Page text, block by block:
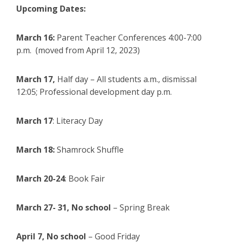
Upcoming Dates:
March 16: Parent Teacher Conferences 4:00-7:00
p.m. (moved from April 12, 2023)
March 17, Half day – All students a.m., dismissal
12:05; Professional development day p.m.
March 17: Literacy Day
March 18:Shamrock Shuffle
March 20-24: Book Fair
March 27- 31, No school – Spring Break
April 7, No school – Good Friday